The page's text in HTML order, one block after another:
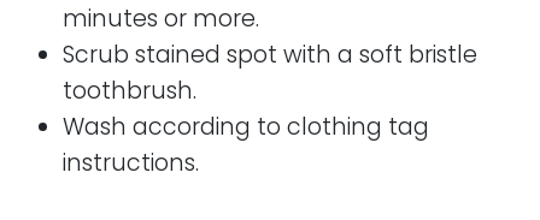
minutes or more.
Scrub stained spot with a soft bristle
toothbrush.
Wash according to clothing tag
instructions.